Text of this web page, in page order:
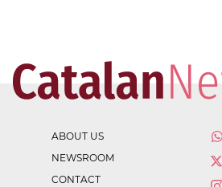
ABOUT US
NEWSROOM
CONTACT